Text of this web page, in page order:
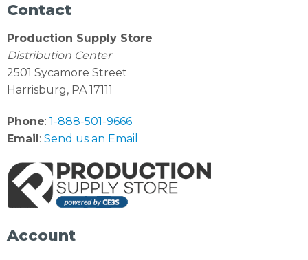
Contact
Production Supply Store
Distribution Center
2501 Sycamore Street
Harrisburg, PA 17111
Phone: 1-888-501-9666
Email : Send us an Email
Account